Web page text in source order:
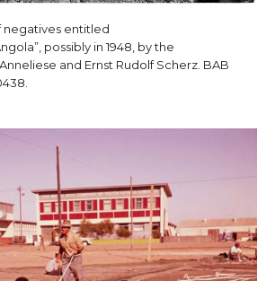
negatives entitled
possibly in 1948, by the
and Ernst Rudolf Scherz. BAB